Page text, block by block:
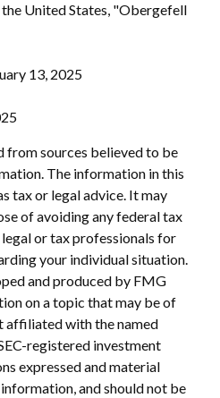
United States, "Obergefell
13, 2025
from sources believed to be
The information in this
tax or legal advice. It may
of avoiding any federal tax
or tax professionals for
your individual situation.
and produced by FMG
on a topic that may be of
affiliated with the named
registered investment
expressed and material
and should not be